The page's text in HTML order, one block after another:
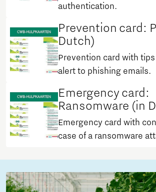
authentication.
Prevention card:
Dutch)
Prevention card with
alert to phishing emails.
Emergency card:
Ransomware (in
Emergency card with
case of a ransomware